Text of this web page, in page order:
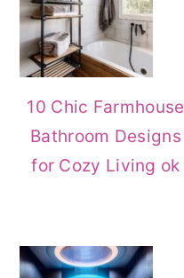
10 Chic Farmhouse
Bathroom Designs
for Cozy Living ok